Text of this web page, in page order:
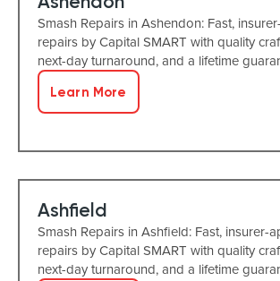
Smash Repairs in Ashendon: Fast,
repairs by Capital SMART with quality
next-day turnaround, and a lifetime
Learn More
Ashfield
Smash Repairs in Ashfield: Fast, insurer-
repairs by Capital SMART with quality
next-day turnaround, and a lifetime